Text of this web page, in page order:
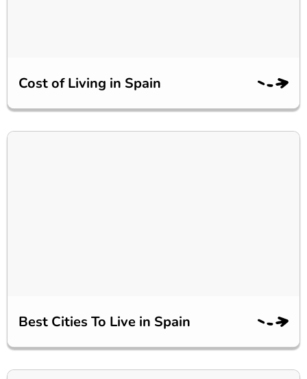
Cost of Living in Spain
Best Cities To Live in Spain